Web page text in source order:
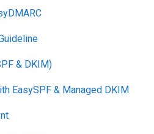
& DKIM)
EasySPF & Managed DKIM